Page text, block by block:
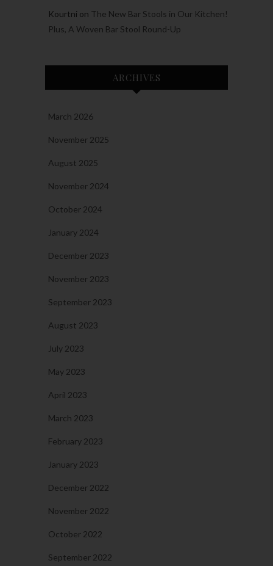
Kourtni on The New Bar Stools in Our Kitchen!
Plus, A Woven Bar Stool Round-Up
ARCHIVES
March 2026
November 2025
August 2025
November 2024
October 2024
January 2024
December 2023
November 2023
September 2023
August 2023
July 2023
May 2023
April 2023
March 2023
February 2023
January 2023
December 2022
November 2022
October 2022
September 2022